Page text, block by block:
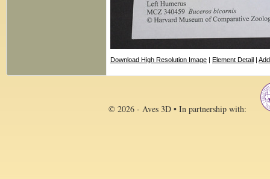
Download High Resolution Image | Element Detail |
© 2026 - Aves 3D • In partnership with: